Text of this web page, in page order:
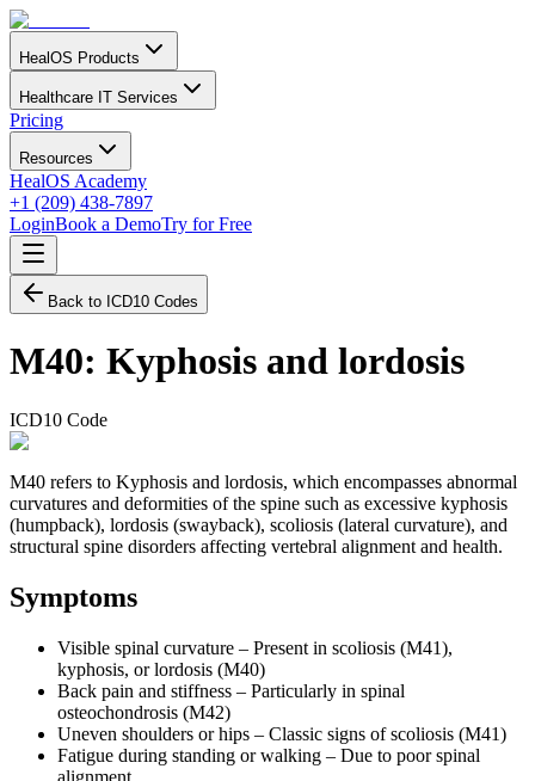
HealOS Products
Healthcare IT Services
Pricing
Resources
HealOS Academy
+1 (209) 438-7897
LoginBook a DemoTry for Free
Back to ICD10 Codes
M40: Kyphosis and lordosis
ICD10 Code
M40 refers to Kyphosis and lordosis, which encompasses abnormal
curvatures and deformities of the spine such as excessive kyphosis
(humpback), lordosis (swayback), scoliosis (lateral curvature), and
structural spine disorders affecting vertebral alignment and health.
Symptoms
Visible spinal curvature – Present in scoliosis (M41),
kyphosis, or lordosis (M40)
Back pain and stiffness – Particularly in spinal
osteochondrosis (M42)
Uneven shoulders or hips – Classic signs of scoliosis (M41)
Fatigue during standing or walking – Due to poor spinal
alignment